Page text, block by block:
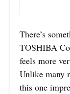
There’s
TOSHIBA
feels more
Unlike many
this one